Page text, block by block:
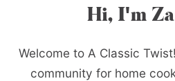
Hi, I'm
Welcome to A Classic
community for home